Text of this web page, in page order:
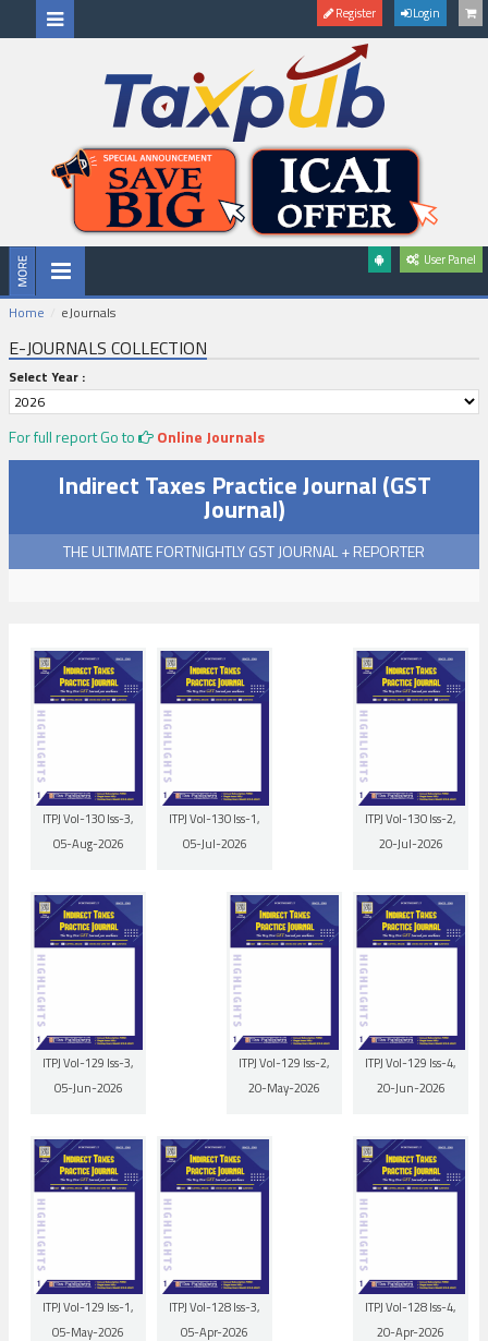
Register Login
User Panel
Home eJournals
E-JOURNALS COLLECTION
Select Year :
For full report Go to Online Journals
Indirect Taxes Practice Journal (GST
Journal)
THE ULTIMATE FORTNIGHTLY GST JOURNAL + REPORTER
ITPJ Vol-130 Iss-3,
05-Aug-2026
ITPJ Vol-130 Iss-2,
20-Jul-2026
ITPJ Vol-130 Iss-1,
05-Jul-2026
ITPJ Vol-129 Iss-4,
20-Jun-2026
ITPJ Vol-129 Iss-3,
05-Jun-2026
ITPJ Vol-129 Iss-2,
20-May-2026
ITPJ Vol-129 Iss-1,
05-May-2026
ITPJ Vol-128 Iss-4,
20-Apr-2026
ITPJ Vol-128 Iss-3,
05-Apr-2026